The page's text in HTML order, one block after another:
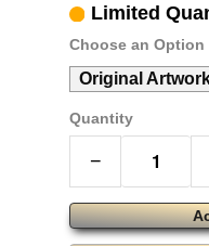
Limited
Choose an Option
Original
Quantity
−